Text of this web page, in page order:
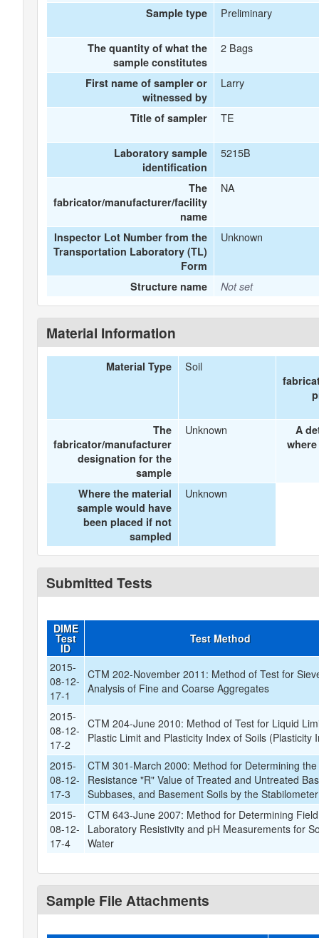
Sample type Preliminary
The quantity of what the
sample constitutes
2 Bags
First name of sampler or
witnessed by
Larry
Title of sampler TE
Laboratory sample
identification
5215B
The
fabricator/manufacturer/facility
name
NA
Inspector Lot Number from the
Transportation Laboratory (TL)
Form
Unknown
Structure name Not set
Material Information
Material Type Soil
The
fabricator/manufacturer
designation for the
sample
Unknown
A
Where the material
sample would have
been placed if not
sampled
Unknown
Submitted Tests
DIME
Test
ID
Test Method
2015-
08-12-
17-1
CTM 202-November 2011: Method of Test for
Analysis of Fine and Coarse Aggregates
2015-
08-12-
17-2
CTM 204-June 2010: Method of Test for Liquid
Plastic Limit and Plasticity Index of Soils (Plasticity
2015-
08-12-
17-3
CTM 301-March 2000: Method for Determining the
Resistance "R" Value of Treated and Untreated
Subbases, and Basement Soils by the Stabilometer
2015-
08-12-
17-4
CTM 643-June 2007: Method for Determining
Laboratory Resistivity and pH Measurements for
Water
Sample File Attachments